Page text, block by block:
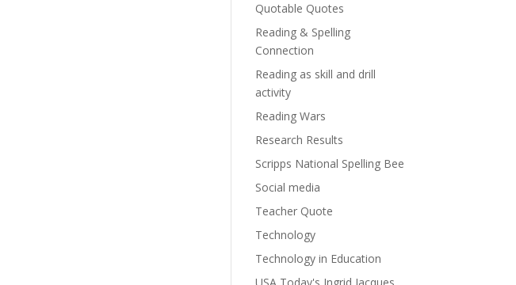
Quotable Quotes
Reading & Spelling
Connection
Reading as skill and drill
activity
Reading Wars
Research Results
Scripps National Spelling Bee
Social media
Teacher Quote
Technology
Technology in Education